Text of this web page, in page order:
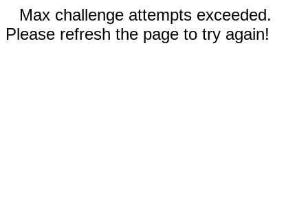
Max challenge attempts exceeded.
Please refresh the page to try again!